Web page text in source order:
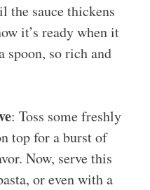
the sauce thickens
it’s ready when it
spoon, so rich and
: Toss some freshly
top for a burst of
Now, serve this
or even with a